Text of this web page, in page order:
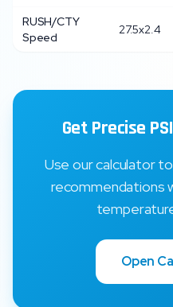
RUSH/CTY
Speed
27.5x2.4
Get Precise
Use our calculator
recommendations
Open